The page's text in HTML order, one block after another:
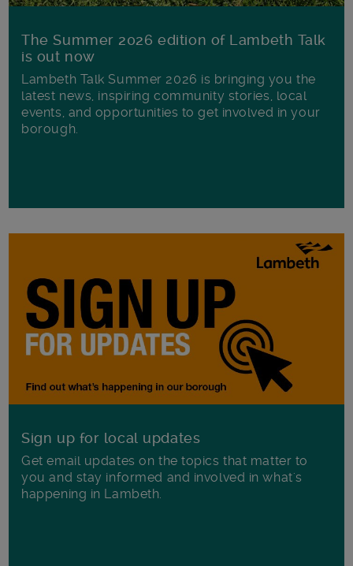
The Summer 2026 edition of Lambeth Talk
is out now
Lambeth Talk Summer 2026 is bringing you the
latest news, inspiring community stories, local
events, and opportunities to get involved in your
borough.
Sign up for local updates
Get email updates on the topics that matter to
you and stay informed and involved in what's
happening in Lambeth.